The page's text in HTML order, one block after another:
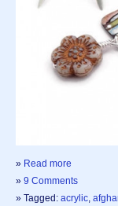
» Read more
» 9 Comments
» Tagged: acrylic,